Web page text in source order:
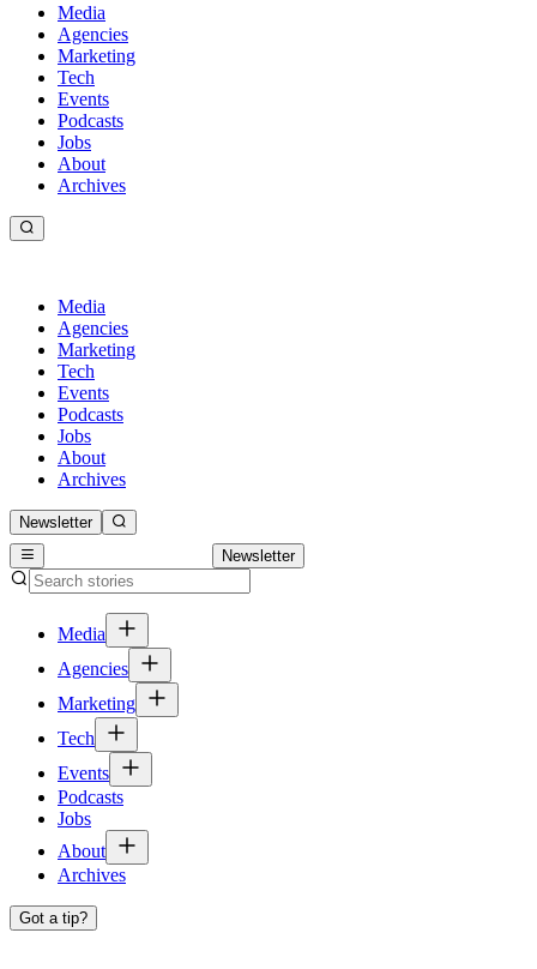
Media
Agencies
Marketing
Tech
Events
Podcasts
Jobs
About
Archives
Media
Agencies
Marketing
Tech
Events
Podcasts
Jobs
About
Archives
Newsletter
Newsletter
Media
Agencies
Marketing
Tech
Events
Podcasts
Jobs
About
Archives
Got a tip?